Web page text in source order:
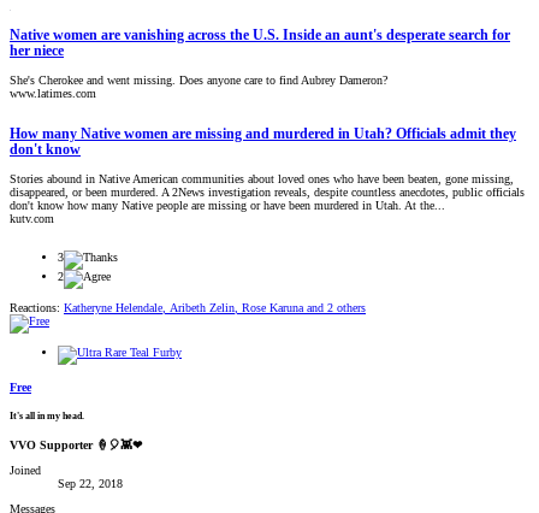
Native women are vanishing across the U.S. Inside an aunt's desperate search for
her niece
She's Cherokee and went missing. Does anyone care to find Aubrey Dameron?
www.latimes.com
How many Native women are missing and murdered in Utah? Officials admit they
don't know
Stories abound in Native American communities about loved ones who have been beaten, gone missing,
disappeared, or been murdered. A 2News investigation reveals, despite countless anecdotes, public officials
don't know how many Native people are missing or have been murdered in Utah. At the...
kutv.com
3
2
Reactions: Katheryne Helendale Aribeth Zelin Rose Karuna and 2 others
Free
It's all in my head.
VVO Supporter 🍦🎈👾❤
Joined
Sep 22, 2018
Messages